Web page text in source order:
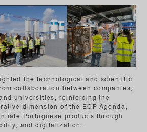
the technological and scientific
collaboration between companies,
universities, reinforcing the
dimension of the ECP Agenda,
Portuguese products through
and digitalization.